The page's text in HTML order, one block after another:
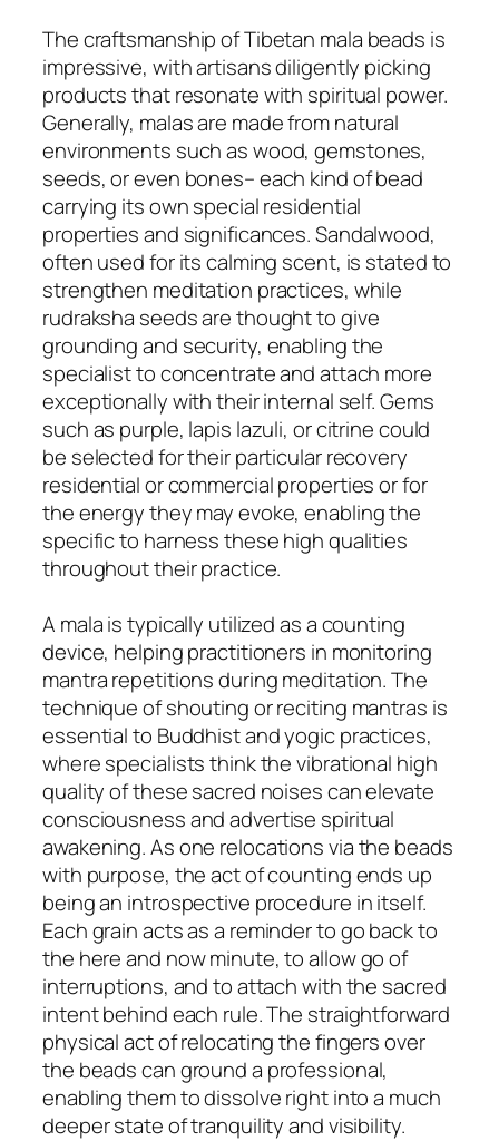
The craftsmanship of Tibetan mala beads is
impressive, with artisans diligently picking
products that resonate with spiritual power.
Generally, malas are made from natural
environments such as wood, gemstones,
seeds, or even bones– each kind of bead
carrying its own special residential
properties and significances. Sandalwood,
often used for its calming scent, is stated to
strengthen meditation practices, while
rudraksha seeds are thought to give
grounding and security, enabling the
specialist to concentrate and attach more
exceptionally with their internal self. Gems
such as purple, lapis lazuli, or citrine could
be selected for their particular recovery
residential or commercial properties or for
the energy they may evoke, enabling the
specific to harness these high qualities
throughout their practice.
A mala is typically utilized as a counting
device, helping practitioners in monitoring
mantra repetitions during meditation. The
technique of shouting or reciting mantras is
essential to Buddhist and yogic practices,
where specialists think the vibrational high
quality of these sacred noises can elevate
consciousness and advertise spiritual
awakening. As one relocations via the beads
with purpose, the act of counting ends up
being an introspective procedure in itself.
Each grain acts as a reminder to go back to
the here and now minute, to allow go of
interruptions, and to attach with the sacred
intent behind each rule. The straightforward
physical act of relocating the fingers over
the beads can ground a professional,
enabling them to dissolve right into a much
deeper state of tranquility and visibility.